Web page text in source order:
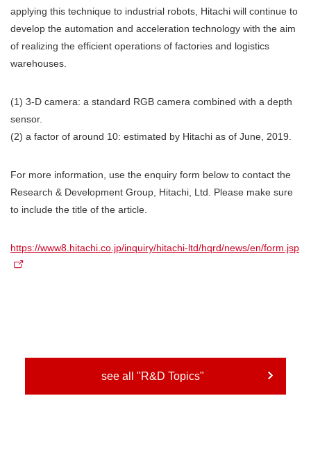
applying this technique to industrial robots, Hitachi will continue to
develop the automation and acceleration technology with the aim
of realizing the efficient operations of factories and logistics
warehouses.
(1) 3-D camera: a standard RGB camera combined with a depth
sensor.
(2) a factor of around 10: estimated by Hitachi as of June, 2019.
For more information, use the enquiry form below to contact the
Research & Development Group, Hitachi, Ltd. Please make sure
to include the title of the article.
https://www8.hitachi.co.jp/inquiry/hitachi-ltd/hqrd/news/en/form.jsp
see all "R&D Topics"